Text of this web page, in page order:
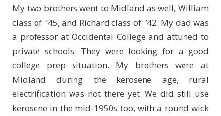
My two brothers went to Midland as well, William
class of ’45, and Richard class of ’42. My dad was
a professor at Occidental College and attuned to
private schools. They were looking for a good
college prep situation. My brothers were at
Midland during the kerosene age, rural
electrification was not there yet. We did still use
kerosene in the mid-1950s too, with a round wick